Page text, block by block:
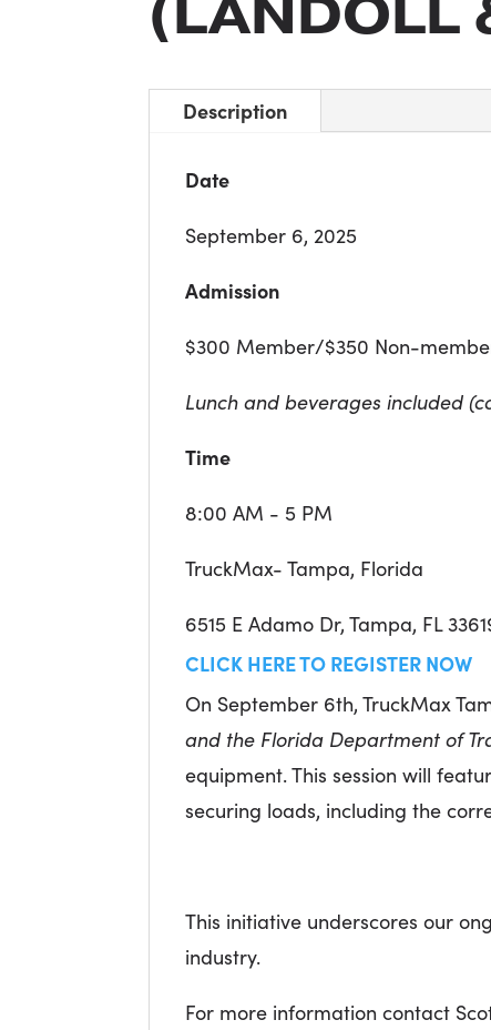
(LANDOLL
Description
Date
September 6, 2025
Admission
$300 Member/$350 Non-
Lunch and beverages included
Time
8:00 AM - 5 PM
TruckMax- Tampa, Florida
6515 E Adamo Dr, Tampa, FL
CLICK HERE TO REGISTER NOW
On September 6th, TruckMax
and the Florida Department of
equipment. This session will
securing loads, including the
This initiative underscores our
industry.
For more information contact